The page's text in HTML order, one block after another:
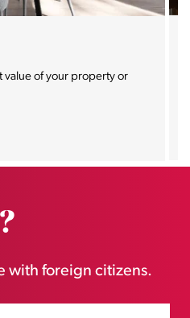
value of your property or
with foreign citizens.